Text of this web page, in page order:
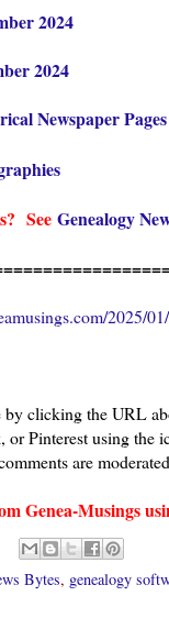
2024
2024
Newspaper
See Genealogy
2025/
by clicking the URL
Pinterest using the
are
Genea-Musings
Bytes, genealogy